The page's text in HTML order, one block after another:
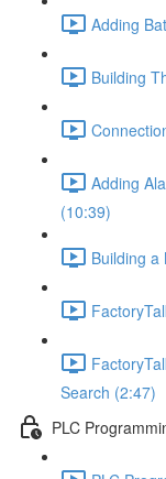
Adding
Building
Adding
(10:39)
Building a
Search (2:47)
PLC